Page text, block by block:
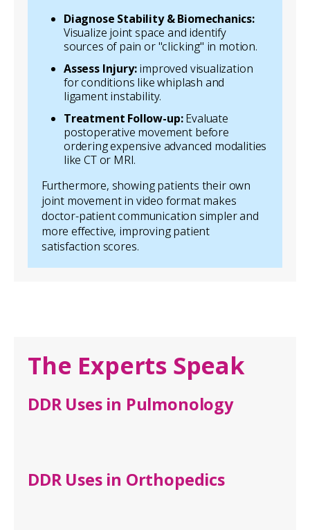
Diagnose Stability & Biomechanics:
Visualize joint space and identify
sources of pain or "clicking" in motion.
Assess Injury:improved visualization
for conditions like whiplash and
ligament instability.
Treatment Follow-up:Evaluate
postoperative movement before
ordering expensive advanced modalities
like CT or MRI.
Furthermore, showing patients their own
joint movement in video format makes
doctor-patient communication simpler and
more effective, improving patient
satisfaction scores.
The Experts Speak
DDR Uses in Pulmonology
DDR Uses in Orthopedics